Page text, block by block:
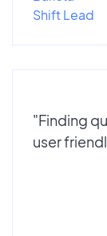
Shift Lead
"Finding
user